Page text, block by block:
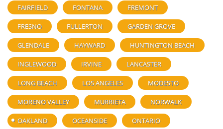
FAIRFIELD FONTANA FREMONT
FRESNO FULLERTON GARDEN GROVE
GLENDALE HAYWARD HUNTINGTON BEACH
INGLEWOOD IRVINE LANCASTER
LONG BEACH LOS ANGELES MODESTO
MORENO VALLEY MURRIETA NORWALK
OAKLAND OCEANSIDE ONTARIO